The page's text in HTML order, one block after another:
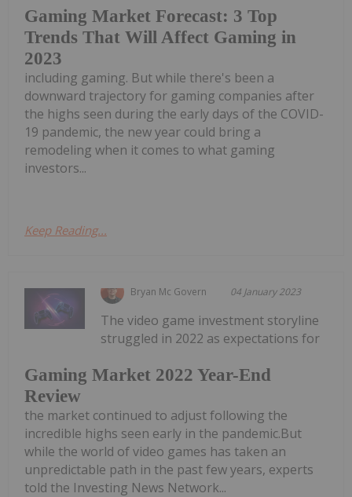
Gaming Market Forecast: 3 Top
Trends That Will Affect Gaming in
2023
including gaming. But while there's been a
downward trajectory for gaming companies after
the highs seen during the early days of the COVID-
19 pandemic, the new year could bring a
remodeling when it comes to what gaming
investors...
Keep Reading...
Bryan Mc Govern 04 January 2023
Gaming Market 2022 Year-End
Review
The video game investment storyline
struggled in 2022 as expectations for
the market continued to adjust following the
incredible highs seen early in the pandemic.But
while the world of video games has taken an
unpredictable path in the past few years, experts
told the Investing News Network...